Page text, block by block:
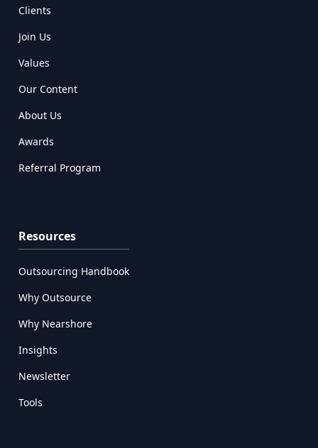
Clients
Join Us
Values
Our Content
About Us
Awards
Referral Program
Resources
Outsourcing Handbook
Why Outsource
Why Nearshore
Insights
Newsletter
Tools